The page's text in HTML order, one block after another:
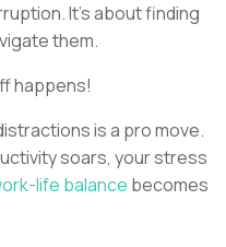
It's about finding
them.
happens!
is a pro move.
soars, your stress
life balance becomes